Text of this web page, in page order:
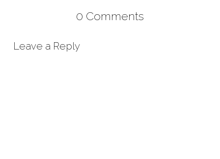
0 Comments
Leave a Reply